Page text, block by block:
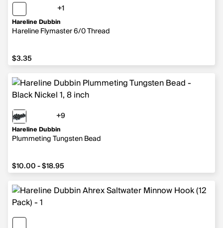
Hareline Dubbin
Hareline Flymaster 6/0 Thread
+1
1 more color
$3.35
$3.35
Hareline Dubbin
Plummeting Tungsten Bead
+9
9 more colors
from $10.00 to $18.95
$10.00 - $18.95